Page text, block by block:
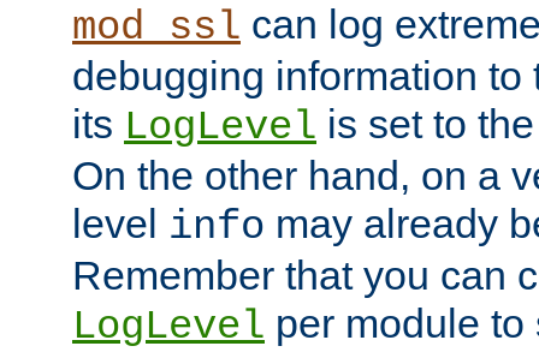
mod_ssl can log
debugging information to
its LogLevel is set to
On the other hand, on a
level info may already
Remember that you can
LogLevel per module